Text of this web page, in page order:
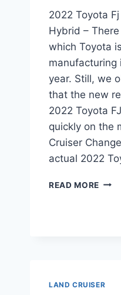
2022 Toyota
Hybrid –
which Toyota
manufacturing
year. Still, we
that the new
2022 Toyota
quickly on the
Cruiser
actual 2022
READ MORE 2022
LAND CRUISER